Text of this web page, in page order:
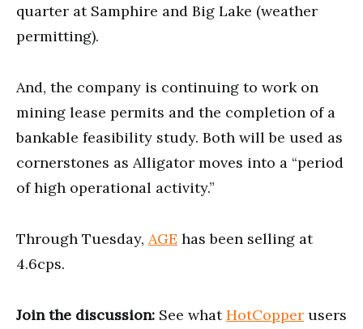
quarter at Samphire and Big Lake (weather
permitting).
And, the company is continuing to work on
mining lease permits and the completion of a
bankable feasibility study. Both will be used as
cornerstones as Alligator moves into a “period
of high operational activity.”
Through Tuesday, AGE has been selling at
4.6cps.
Join the discussion: See whatHotCopper users